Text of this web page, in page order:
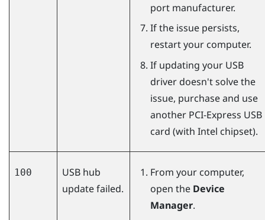
port manufacturer.
If the issue persists,
restart your computer.
If updating your USB
driver doesn't solve the
issue, purchase and use
another PCI-Express USB
card (with Intel chipset).
100
USB hub
update failed.
From your computer,
open the Device
Manager.